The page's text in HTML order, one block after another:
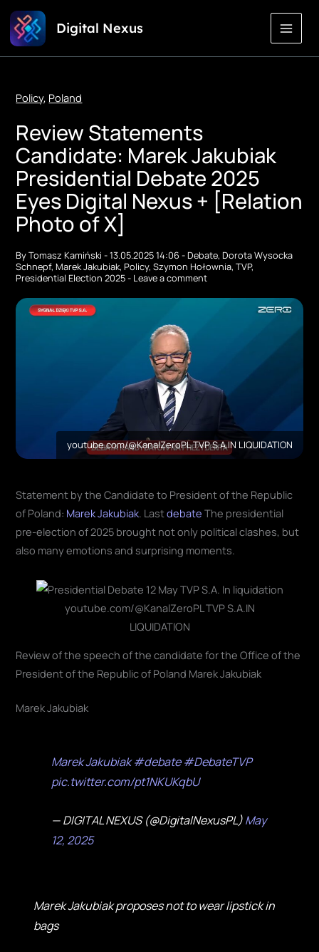
Skip
Content
Digital Nexus
Policy, Poland
Review Statements
Candidate: Marek Jakubiak
Presidential Debate 2025
Eyes Digital Nexus + [Relation
Photo of X]
ByTomasz Kamiński-13.05.2025 14:06-Debate,Dorota Wysocka
Schnepf,Marek Jakubiak,Policy,Szymon Hołownia,TVP,
Presidential Election 2025- Leave a comment
youtube.com/@KanalZeroPL TVP S.A.IN LIQUIDATION
Statement by the Candidate to President of the Republic
of Poland: Marek Jakubiak. Lastdebate The presidential
pre-election of 2025 brought not only political clashes, but
also many emotions and surprising moments.
youtube.com/@KanalZeroPL TVP S.A.IN
LIQUIDATION
Review of the speech of the candidate for the Office of the
President of the Republic of Poland Marek Jakubiak
Marek Jakubiak
Marek Jakubiak #debate #DebateTVP
pic.twitter.com/pt1NKUKqbU
— DIGITAL NEXUS (@DigitalNexusPL)May
12, 2025
Marek Jakubiak proposes not to wear lipstick in
bags